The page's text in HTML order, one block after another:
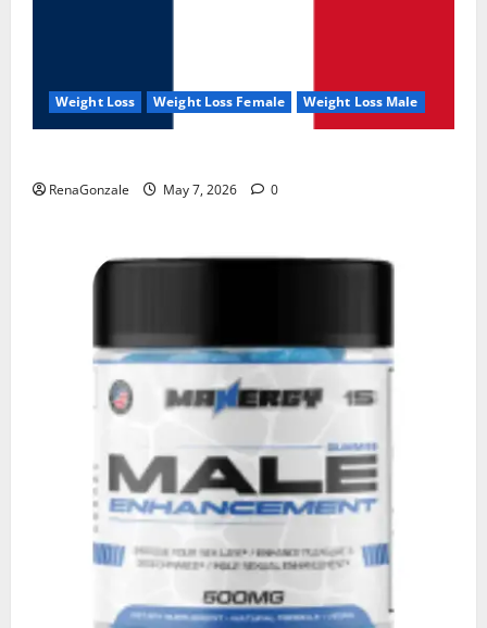
Weight Loss Weight Loss Female Weight Loss Male
RenaGonzale May 7, 2026 0